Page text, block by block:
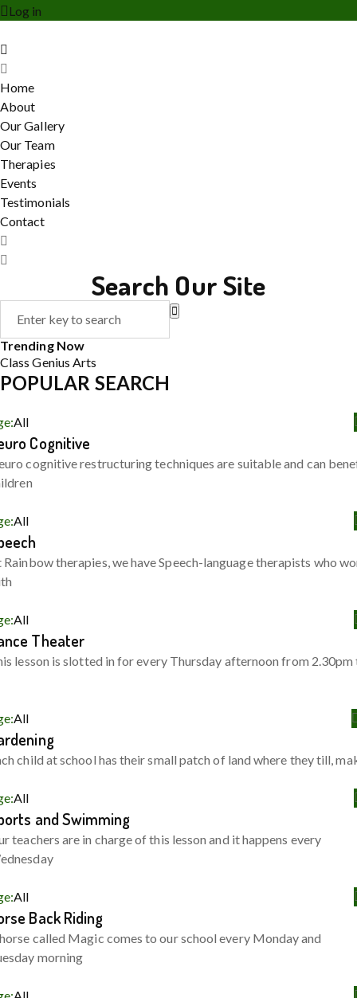
Log in
Home
About
Our Gallery
Our Team
Therapies
Events
Testimonials
Contact
Search Our Site
Trending Now
ClassGeniusArts
POPULAR SEARCH
All
Cognitive
cognitive restructuring techniques are suitable and can
All
Rainbow therapies, we have Speech-language therapists who
All
Theater
lesson is slotted in for every Thursday afternoon from 2.30pm
All
child at school has their small patch of land where they till,
All
and Swimming
teachers are in charge of this lesson and it happens every
All
Back Riding
called Magic comes to our school every Monday and
morning